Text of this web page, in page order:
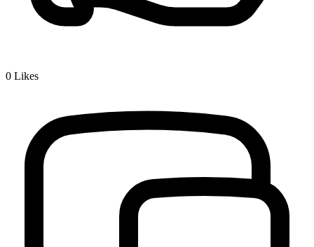
0 Likes